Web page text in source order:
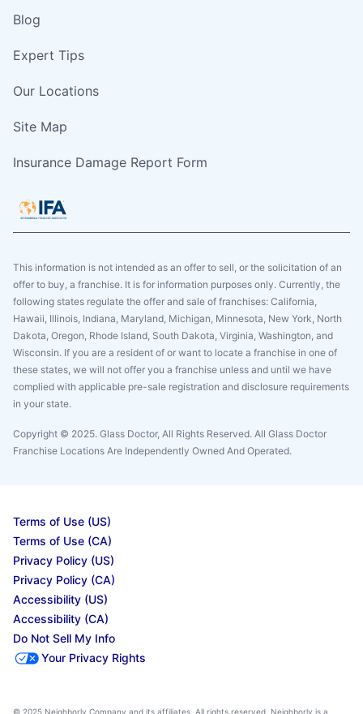
Blog
Expert Tips
Our Locations
Site Map
Insurance Damage Report Form
This information is not intended as an offer to sell, or the solicitation of an
offer to buy, a franchise. It is for information purposes only. Currently, the
following states regulate the offer and sale of franchises: California,
Hawaii, Illinois, Indiana, Maryland, Michigan, Minnesota, New York, North
Dakota, Oregon, Rhode Island, South Dakota, Virginia, Washington, and
Wisconsin. If you are a resident of or want to locate a franchise in one of
these states, we will not offer you a franchise unless and until we have
complied with applicable pre-sale registration and disclosure requirements
in your state.
Copyright © 2025. Glass Doctor, All Rights Reserved. All Glass Doctor
Franchise Locations Are Independently Owned And Operated.
Terms of Use (US)
Terms of Use (CA)
Privacy Policy (US)
Privacy Policy (CA)
Accessibility (US)
Accessibility (CA)
Do Not Sell My Info
Your Privacy Rights
© 2025 Neighborly Company and its affiliates. All rights reserved. Neighborly is a